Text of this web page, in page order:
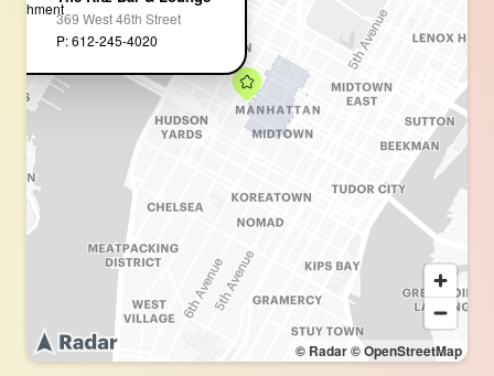
© Radar© OpenStreetMap
369 West 46th Street
P: 612-245-4020